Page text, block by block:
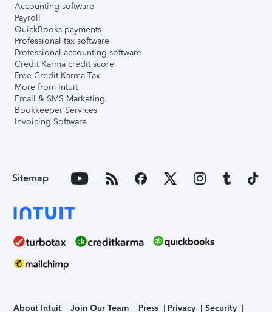
Accounting software
Payroll
QuickBooks payments
Professional tax software
Professional accounting software
Credit Karma credit score
Free Credit Karma Tax
More from Intuit
Email & SMS Marketing
Bookkeeper Services
Invoicing Software
Sitemap
About Intuit Join Our Team Press Privacy Security